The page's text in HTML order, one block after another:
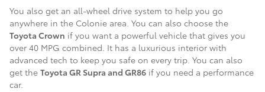
You also get an all-wheel drive system to help you go
anywhere in the Colonie area. You can also choose the
Toyota Crown if you want a powerful vehicle that gives you
over 40 MPG combined. It has a luxurious interior with
advanced tech to keep you safe on every trip. You can also
get the Toyota GR Supra and GR86 if you need a performance
car.